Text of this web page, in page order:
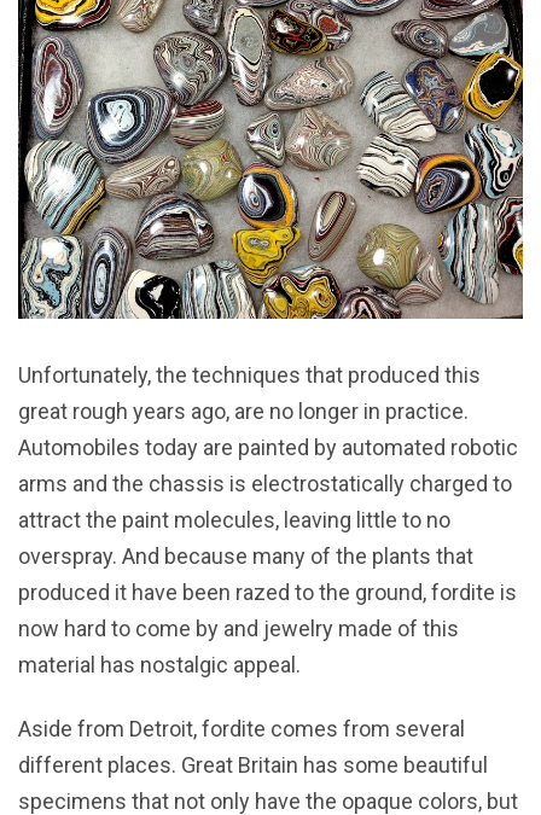
Unfortunately, the techniques that produced this
great rough years ago, are no longer in practice.
Automobiles today are painted by automated robotic
arms and the chassis is electrostatically charged to
attract the paint molecules, leaving little to no
overspray. And because many of the plants that
produced it have been razed to the ground, fordite is
now hard to come by and jewelry made of this
material has nostalgic appeal.
Aside from Detroit, fordite comes from several
different places. Great Britain has some beautiful
specimens that not only have the opaque colors, but